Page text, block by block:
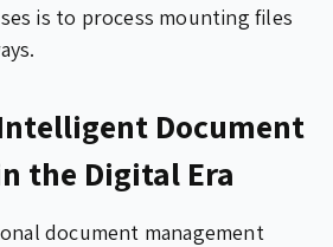
is to process mounting files
Document
the Digital Era
document management